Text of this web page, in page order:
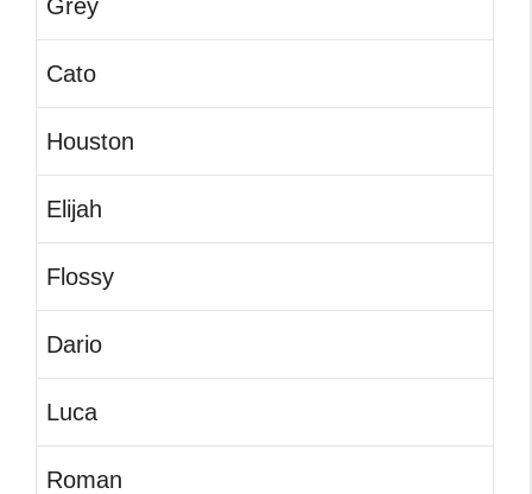
Grey
Cato
Houston
Elijah
Flossy
Dario
Luca
Roman